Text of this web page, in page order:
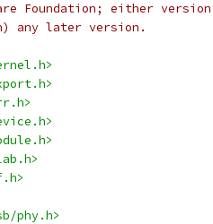
Foundation; either
any later version.
phy.h>